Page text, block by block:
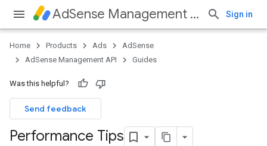
AdSense Management API Sign in
Home Products Ads
AdSense
AdSense Management API
Guides
Was this helpful?
Send feedback
Performance Tips